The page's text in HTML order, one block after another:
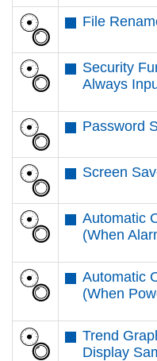
File
Security
Always
Password
Screen
Automatic
(When
Automatic
(When
Trend
Display